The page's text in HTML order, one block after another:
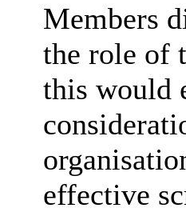
Members
the role of
this would
effective